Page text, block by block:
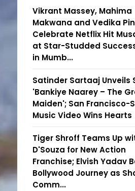
Vikrant Massey, Mahima
Makwana and Vedika
Celebrate Netflix Hit
at Star-Studded
in Mumb...
Satinder Sartaaj Unveils
'Bankiye Naarey – The
Maiden'; San Francisco-
Music Video Wins Hearts
Tiger Shroff Teams Up
D'Souza for New Action
Franchise; Elvish Yadav
Bollywood Journey as
Comm...